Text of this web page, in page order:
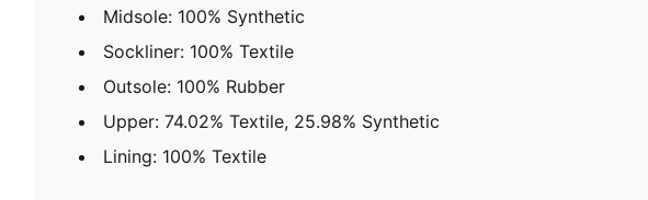
Midsole: 100% Synthetic
Sockliner: 100% Textile
Outsole: 100% Rubber
Upper: 74.02% Textile, 25.98% Synthetic
Lining: 100% Textile